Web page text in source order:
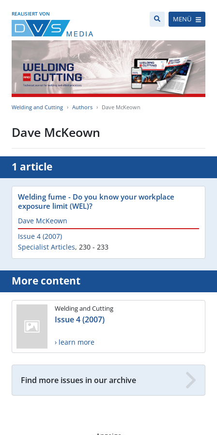
REALISIERT VON
MENÜ
Welding and Cutting Authors Dave McKeown
Dave McKeown
1 article
Welding fume - Do you know your workplace
exposure limit (WEL)?
Dave McKeown
Issue 4 (2007)
Specialist Articles, 230 - 233
More content
Welding and Cutting
Issue 4 (2007)
› learn more
Find more issues in our archive